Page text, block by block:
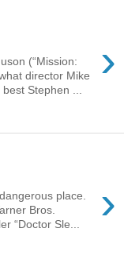
›
(“Mission:
director Mike
Stephen ...
›
place.
Bros.
“Doctor Sle...